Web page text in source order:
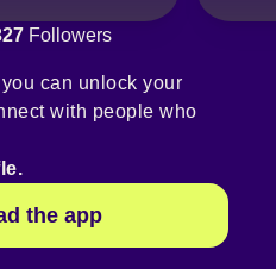
Followers
you can unlock your
with people who
the app